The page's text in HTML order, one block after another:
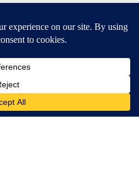
and Android